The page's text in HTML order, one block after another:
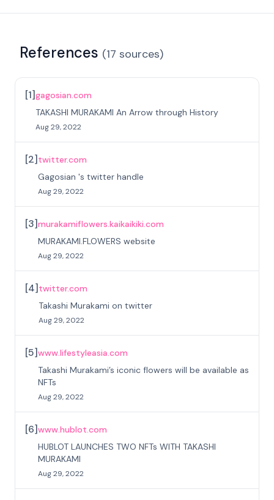
References (17 sources)
[1]gagosian.com
TAKASHI MURAKAMI An Arrow through History
Aug 29, 2022
[2] twitter.com
Gagosian 's twitter handle
Aug 29, 2022
[3]murakamiflowers.kaikaikiki.com
MURAKAMI.FLOWERS website
Aug 29, 2022
[4] twitter.com
Takashi Murakami on twitter
Aug 29, 2022
[5]www.lifestyleasia.com
Takashi Murakami’s iconic flowers will be available as
NFTs
Aug 29, 2022
[6]www.hublot.com
HUBLOT LAUNCHES TWO NFTs WITH TAKASHI
MURAKAMI
Aug 29, 2022